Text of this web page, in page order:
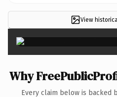
View
Why
Every claim below is backed